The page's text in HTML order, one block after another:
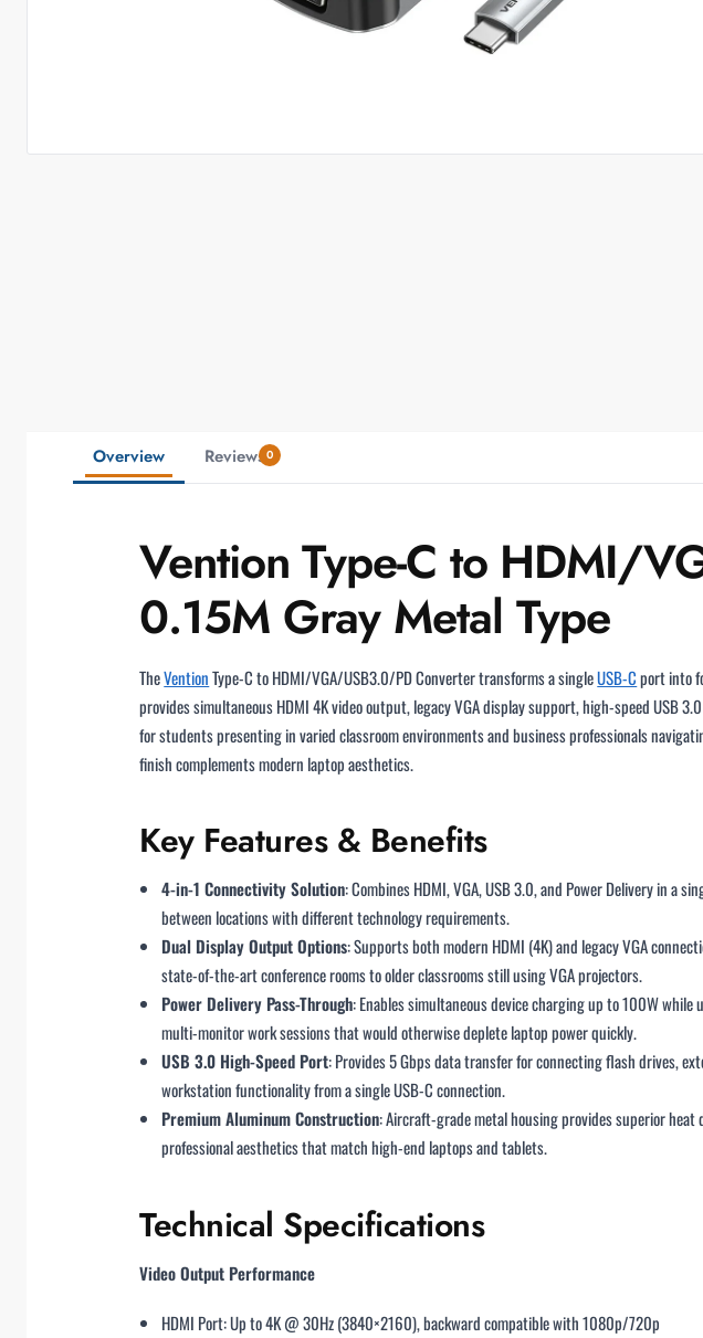
Overview Reviews 0
Vention Type-C to HDMI/
0.15M Gray Metal Type
TheVentionType-C to HDMI/VGA/USB3.0/PD Converter transforms a singleUSB-Cport into
provides simultaneous HDMI 4K video output, legacy VGA display support, high-speed
for students presenting in varied classroom environments and business professionals
finish complements modern laptop aesthetics.
Key Features & Benefits
4-in-1 Connectivity Solution: Combines HDMI, VGA, USB 3.0, and Power Delivery in
between locations with different technology requirements.
Dual Display Output Options: Supports both modern HDMI (4K) and legacy VGA
state-of-the-art conference rooms to older classrooms still using VGA projectors.
Power Delivery Pass-Through: Enables simultaneous device charging up to 100W
multi-monitor work sessions that would otherwise deplete laptop power quickly.
USB 3.0 High-Speed Port: Provides 5 Gbps data transfer for connecting flash drives,
workstation functionality from a single USB-C connection.
Premium Aluminum Construction: Aircraft-grade metal housing provides superior
professional aesthetics that match high-end laptops and tablets.
Technical Specifications
Video Output Performance
HDMI Port: Up to 4K @ 30Hz (3840×2160), backward compatible with 1080p/720p